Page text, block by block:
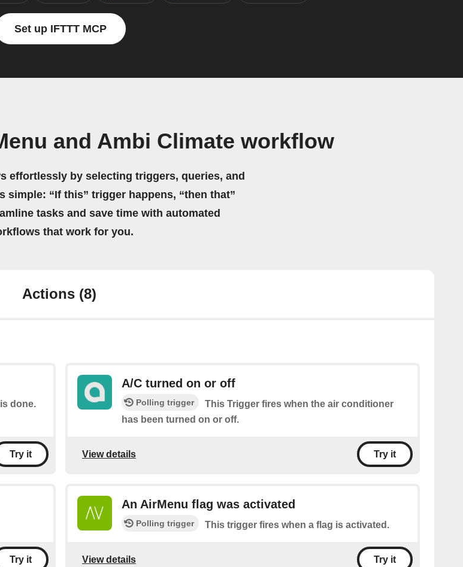
Set up IFTTT MCP
and Ambi Climate workflow
effortlessly by selecting triggers, queries, and
simple: “If this” trigger happens, “then that”
tasks and save time with automated
that work for you.
Actions (8)
done.
Try it
A/C turned on or off
Polling trigger
This Trigger fires when the air conditioner
has been turned on or off.
View details Try it
Try it
An AirMenu flag was activated
Polling trigger This trigger fires when a flag is activated.
View details Try it